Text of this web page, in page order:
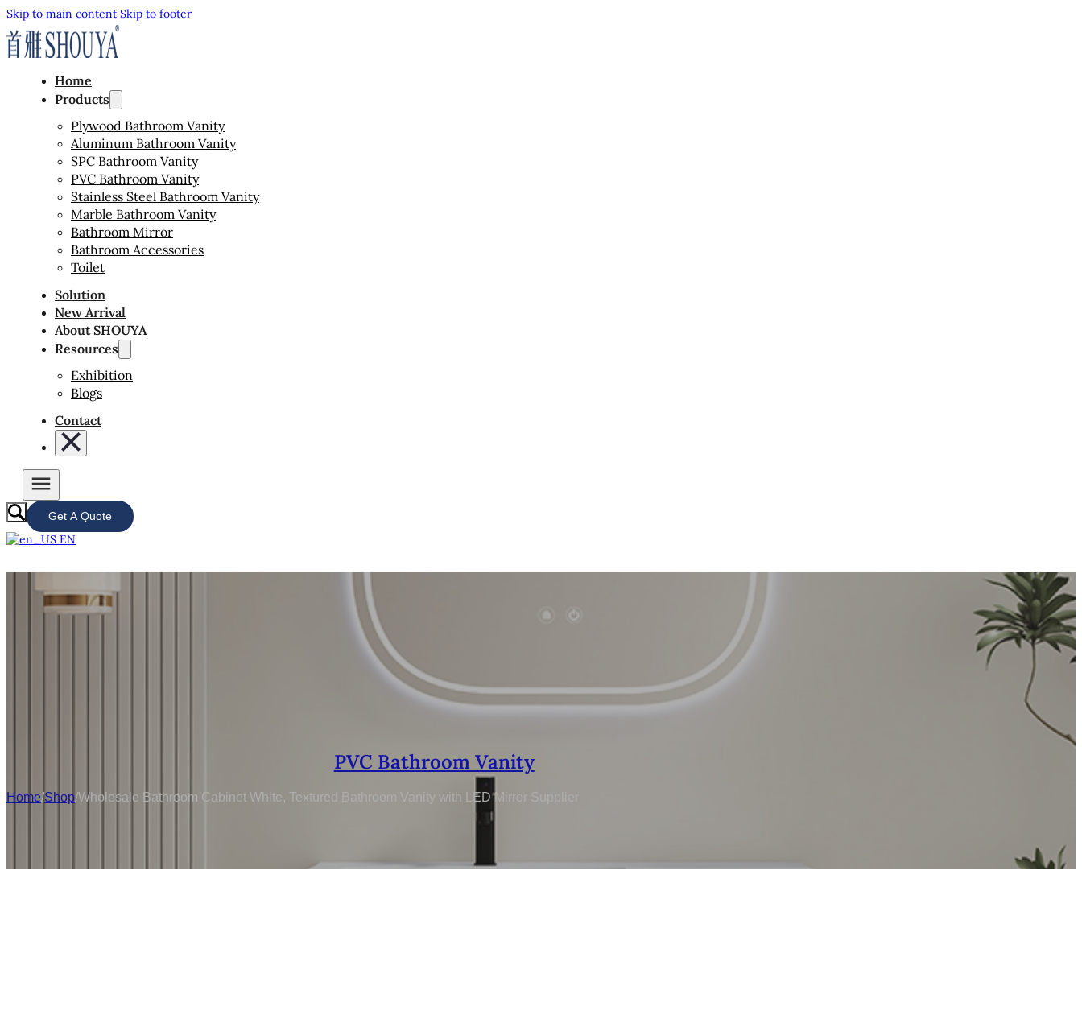
Skip to main content Skip to footer
Home
Products
Plywood Bathroom Vanity
Aluminum Bathroom Vanity
SPC Bathroom Vanity
PVC Bathroom Vanity
Stainless Steel Bathroom Vanity
Marble Bathroom Vanity
Bathroom Mirror
Bathroom Accessories
Toilet
Solution
New Arrival
About SHOUYA
Resources
Exhibition
Blogs
Contact
Get A Quote
EN
PVC Bathroom Vanity
Home/Shop/Wholesale Bathroom Cabinet White, Textured Bathroom Vanity with LED Mirror Supplier